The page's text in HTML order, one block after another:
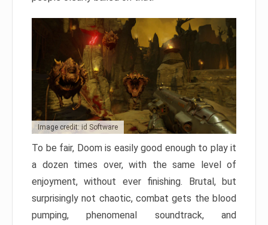
Image credit: id Software
To be fair, Doom is easily good enough to play it
a dozen times over, with the same level of
enjoyment, without ever finishing. Brutal, but
surprisingly not chaotic, combat gets the blood
pumping, phenomenal soundtrack, and